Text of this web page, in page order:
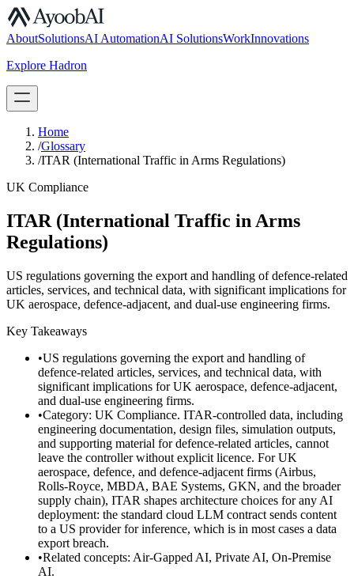
AboutSolutionsAI AutomationAI SolutionsWorkInnovations
Explore Hadron
Home
/Glossary
/ITAR (International Traffic in Arms Regulations)
UK Compliance
ITAR (International Traffic in Arms
Regulations)
US regulations governing the export and handling of defence-related
articles, services, and technical data, with significant implications for
UK aerospace, defence-adjacent, and dual-use engineering firms.
Key Takeaways
•US regulations governing the export and handling of
defence-related articles, services, and technical data, with
significant implications for UK aerospace, defence-adjacent,
and dual-use engineering firms.
•Category: UK Compliance. ITAR-controlled data, including
engineering documentation, design files, simulation outputs,
and supporting material for defence-related articles, cannot
leave the controller without explicit licence. For UK
aerospace, defence, and defence-adjacent firms (Airbus,
Rolls-Royce, MBDA, BAE Systems, GKN, and the broader
supply chain), ITAR shapes architecture choices for any AI
deployment: the standard cloud LLM contract sends content
to a US provider for inference, which is in most cases a data
export breach.
•Related concepts: Air-Gapped AI, Private AI, On-Premise
AI.
S.07